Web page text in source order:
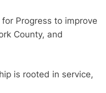
Progress to improve
County, and
is rooted in service,